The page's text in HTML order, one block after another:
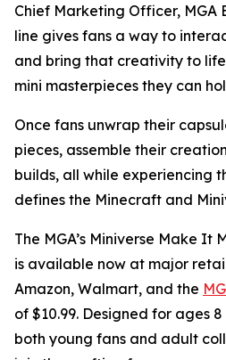
Chief Marketing Officer, MGA
line gives fans a way to
and bring that creativity to
mini masterpieces they can
Once fans unwrap their
pieces, assemble their
builds, all while experiencing
defines the Minecraft and
The MGA’s Miniverse Make It
is available now at major
Amazon, Walmart, and the
of $10.99. Designed for ages
both young fans and adult